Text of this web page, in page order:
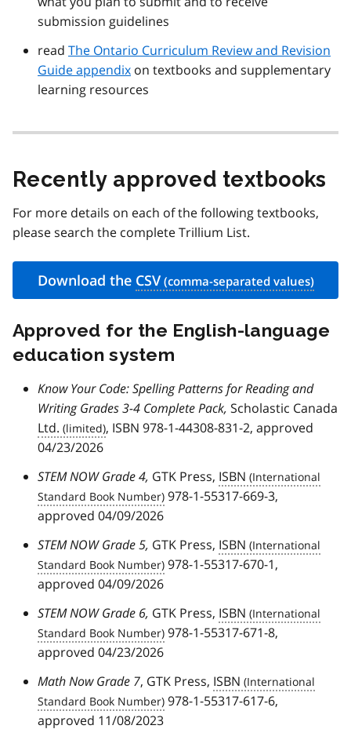
submission guidelines
read The Ontario Curriculum Review and Revision
Guide appendix on textbooks and supplementary
learning resources
Recently approved textbooks
For more details on each of the following textbooks,
please search the complete Trillium List.
Download the CSV
Approved for the English-language
education system
Know Your Code: Spelling Patterns for Reading and
Writing Grades 3-4 Complete Pack, Scholastic Canada
Ltd.
, ISBN 978-1-44308-831-2, approved
04/23/2026
STEM NOW Grade 4, GTK Press, ISBN
978-1-55317-669-3,
approved 04/09/2026
STEM NOW Grade 5, GTK Press, ISBN
978-1-55317-670-1,
approved 04/09/2026
STEM NOW Grade 6, GTK Press, ISBN
978-1-55317-671-8,
approved 04/23/2026
Math Now Grade 7, GTK Press, ISBN
978-1-55317-617-6,
approved 11/08/2023